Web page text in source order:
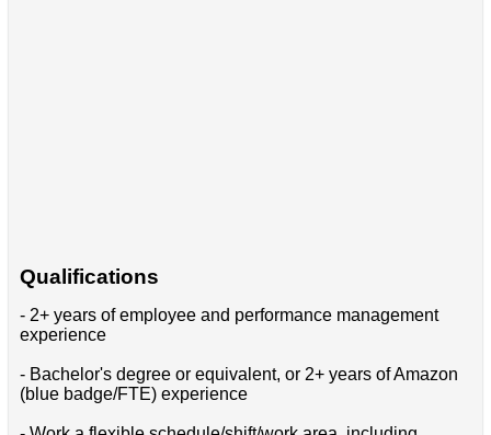
Qualifications
- 2+ years of employee and performance management
experience
- Bachelor's degree or equivalent, or 2+ years of Amazon
(blue badge/FTE) experience